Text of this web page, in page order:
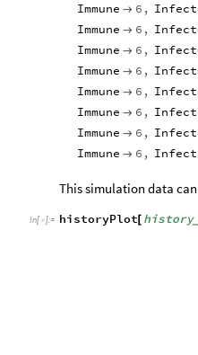
Immune  6 ,
Immune  6 ,
Immune  6 ,
Immune  6 ,
Immune  6 ,
Immune  6 ,
Immune  6 ,
Immune  6 ,
This simulation data
In[ ]:= historyPlot[ history_